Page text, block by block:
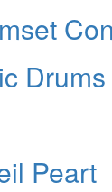
Peart